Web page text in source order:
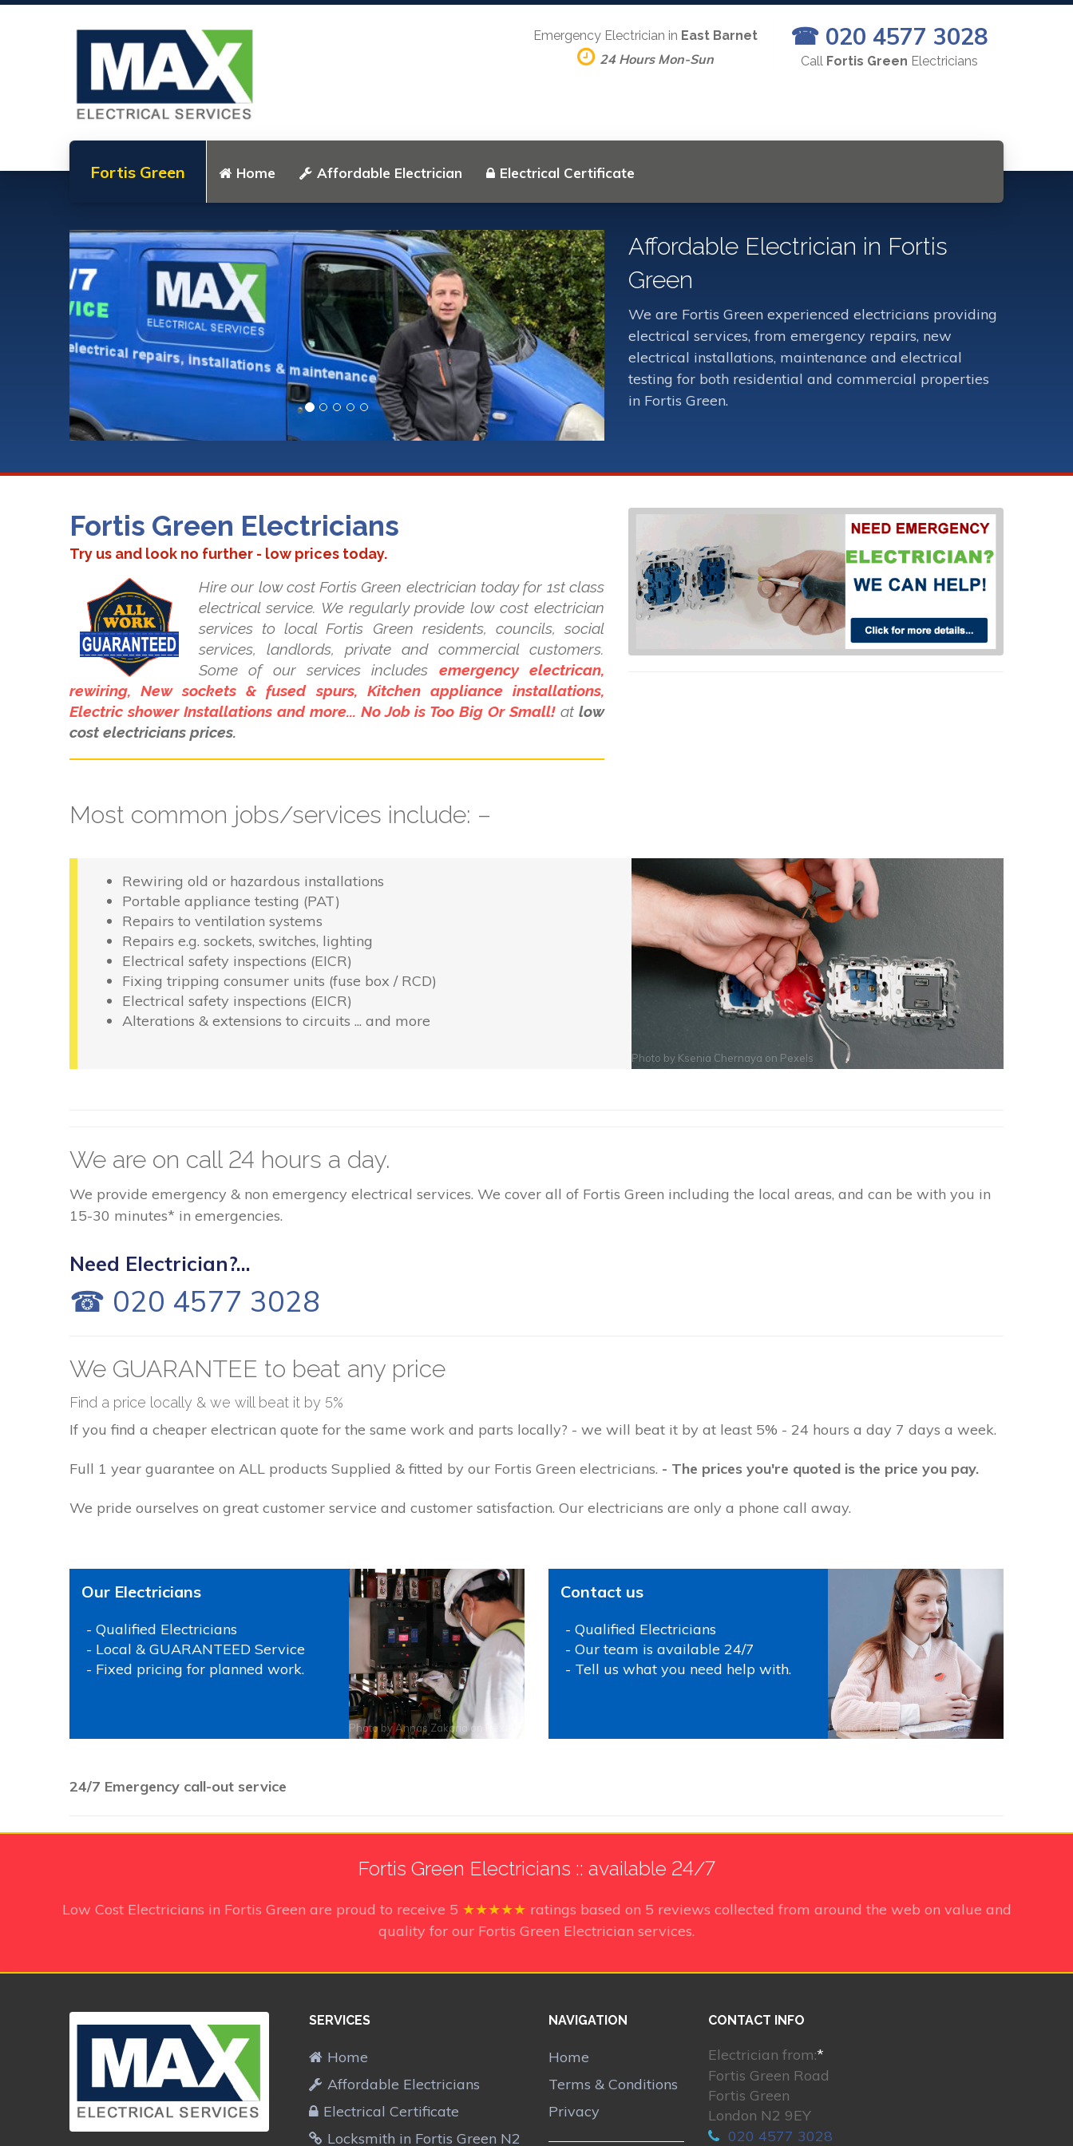
Fortis Green Home Affordable Electrician Electrical Certificate
Emergency Electrician in East Barnet
24 Hours Mon-Sun
☎ 020 4577 3028
Call Fortis Green Electricians
Affordable Electrician in Fortis
Green
We are Fortis Green experienced electricians providing
electrical services, from emergency repairs, new
electrical installations, maintenance and electrical
testing for both residential and commercial properties
in Fortis Green.
Fortis Green Electricians
Try us and look no further - low prices today.
Hire our low cost Fortis Green electrician today for 1st class
electrical service. We regularly provide low cost electrician
services to local Fortis Green residents, councils, social
services, landlords, private and commercial customers.
Some of our services includes emergency electrican,
rewiring, New sockets & fused spurs, Kitchen appliance installations,
Electric shower Installations and more... No Job is Too Big Or Small!at low
cost electricians prices.
Most common jobs/services include: –
Rewiring old or hazardous installations
Portable appliance testing (PAT)
Repairs to ventilation systems
Repairs e.g. sockets, switches, lighting
Electrical safety inspections (EICR)
Fixing tripping consumer units (fuse box / RCD)
Electrical safety inspections (EICR)
Alterations & extensions to circuits ... and more
Photo by Ksenia Chernaya on Pexels
We are on call 24 hours a day.
We provide emergency & non emergency electrical services. We cover all of Fortis Green including the local areas, and can be with you in
15-30 minutes* in emergencies.
Need Electrician?...
☎ 020 4577 3028
We GUARANTEE to beat any price
Find a price locally & we will beat it by 5%
If you find a cheaper electrican quote for the same work and parts locally? - we will beat it by at least 5% - 24 hours a day 7 days a week.
Full 1 year guarantee on ALL products Supplied & fitted by our Fortis Green electricians. - The prices you're quoted is the price you pay.
We pride ourselves on great customer service and customer satisfaction. Our electricians are only a phone call away.
Our Electricians
- Qualified Electricians
- Local & GUARANTEED Service
- Fixed pricing for planned work.
Photo byAnnas Zakaria on
Contact us
- Qualified Electricians
- Our team is available 24/7
- Tell us what you need help with.
Photo byThirdmanonPexels
24/7 Emergency call-out service
Fortis Green Electricians :: available 24/7
Low Cost Electricians in Fortis Green are proud to receive 5 ★★★★★ ratings based on 5 reviews collected from around the web on value and
quality for our Fortis Green Electrician services.
SERVICES
Home
Affordable Electricians
Electrical Certificate
Locksmith in Fortis Green N2
NAVIGATION
Home
Terms & Conditions
Privacy
CONTACT INFO
Electrician from:*
Fortis Green Road
Fortis Green
London N2 9EY
020 4577 3028